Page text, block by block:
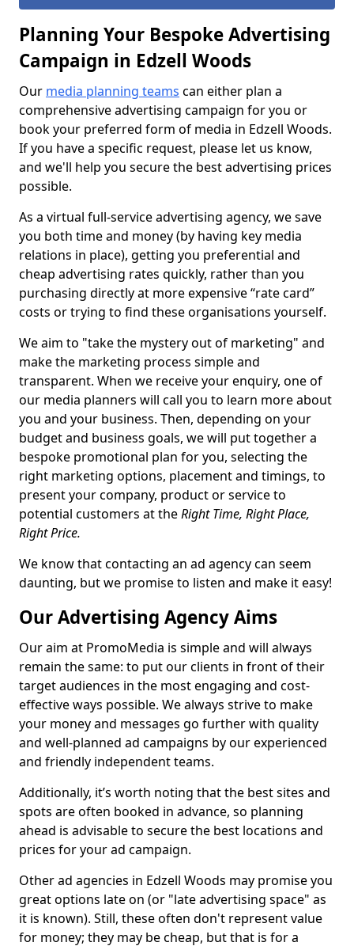
Planning Your Bespoke Advertising
Campaign in Edzell Woods
Our media planning teams can either plan a
comprehensive advertising campaign for you or
book your preferred form of media in Edzell Woods.
If you have a specific request, please let us know,
and we'll help you secure the best advertising prices
possible.
As a virtual full-service advertising agency, we save
you both time and money (by having key media
relations in place), getting you preferential and
cheap advertising rates quickly, rather than you
purchasing directly at more expensive “rate card”
costs or trying to find these organisations yourself.
We aim to "take the mystery out of marketing" and
make the marketing process simple and
transparent. When we receive your enquiry, one of
our media planners will call you to learn more about
you and your business. Then, depending on your
budget and business goals, we will put together a
bespoke promotional plan for you, selecting the
right marketing options, placement and timings, to
present your company, product or service to
potential customers at theRight Time, Right Place,
Right Price.
We know that contacting an ad agency can seem
daunting, but we promise to listen and make it easy!
Our Advertising Agency Aims
Our aim at PromoMedia is simple and will always
remain the same: to put our clients in front of their
target audiences in the most engaging and cost-
effective ways possible. We always strive to make
your money and messages go further with quality
and well-planned ad campaigns by our experienced
and friendly independent teams.
Additionally, it’s worth noting that the best sites and
spots are often booked in advance, so planning
ahead is advisable to secure the best locations and
prices for your ad campaign.
Other ad agencies in Edzell Woods may promise you
great options late on (or "late advertising space" as
it is known). Still, these often don't represent value
for money; they may be cheap, but that is for a